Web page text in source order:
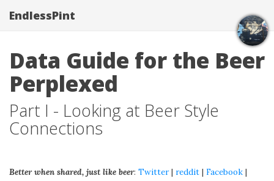
EndlessPint
Data Guide for the Beer
Perplexed
Part I - Looking at Beer Style
Connections
Better when shared, just like beer: Twitter| reddit | Facebook |